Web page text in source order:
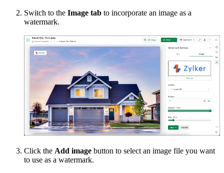
Switch to the Image tab to incorporate an image as a
watermark.
Click the Add image button to select an image file you want
to use as a watermark.